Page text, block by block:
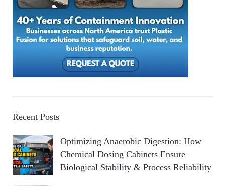
Recent Posts
Optimizing Anaerobic Digestion: How
Chemical Dosing Cabinets Ensure
Biological Stability & Process Reliability